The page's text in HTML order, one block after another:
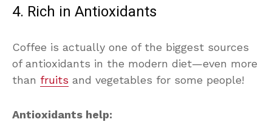
4. Rich in Antioxidants
Coffee is actually one of the biggest sources
of antioxidants in the modern diet—even more
than fruits and vegetables for some people!
Antioxidants help: